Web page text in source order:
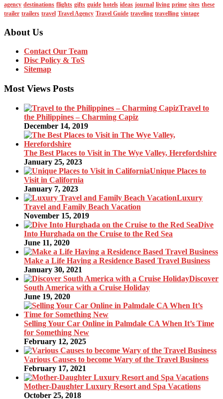
agency destinations flights gifts guide hotels ideas journal living prime sites these
trailer trailers travel Travel Agency Travel Guide traveling travelling vintage
About Us
Contact Our Team
Disc Policy & ToS
Sitemap
Most Views Posts
Travel to
the Philippines – Charming Capiz
December 14, 2019
The Best Places to Visit in The Wye Valley, Herefordshire
January 25, 2023
Unique Places to
Visit in California
January 7, 2023
Luxury
Travel and Family Beach Vacation
November 15, 2019
Dive
Into Hurghada on the Cruise to the Red Sea
June 11, 2020
Make a Life Having a Residence Based Travel Business
January 30, 2021
Discover
South America with a Cruise Holiday
June 19, 2020
Selling Your Car Online in Palmdale CA When It’s Time
for Something New
February 12, 2025
Various Causes to become Wary of the Travel Business
February 17, 2021
Mother-Daughter Luxury Resort and Spa Vacations
October 25, 2018